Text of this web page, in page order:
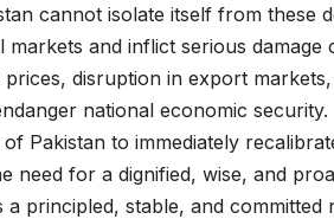
cannot isolate itself from
and inflict serious
prices, disruption in export
national economic security.
Pakistan to immediately
need for a dignified, wise, and
a principled, stable, and